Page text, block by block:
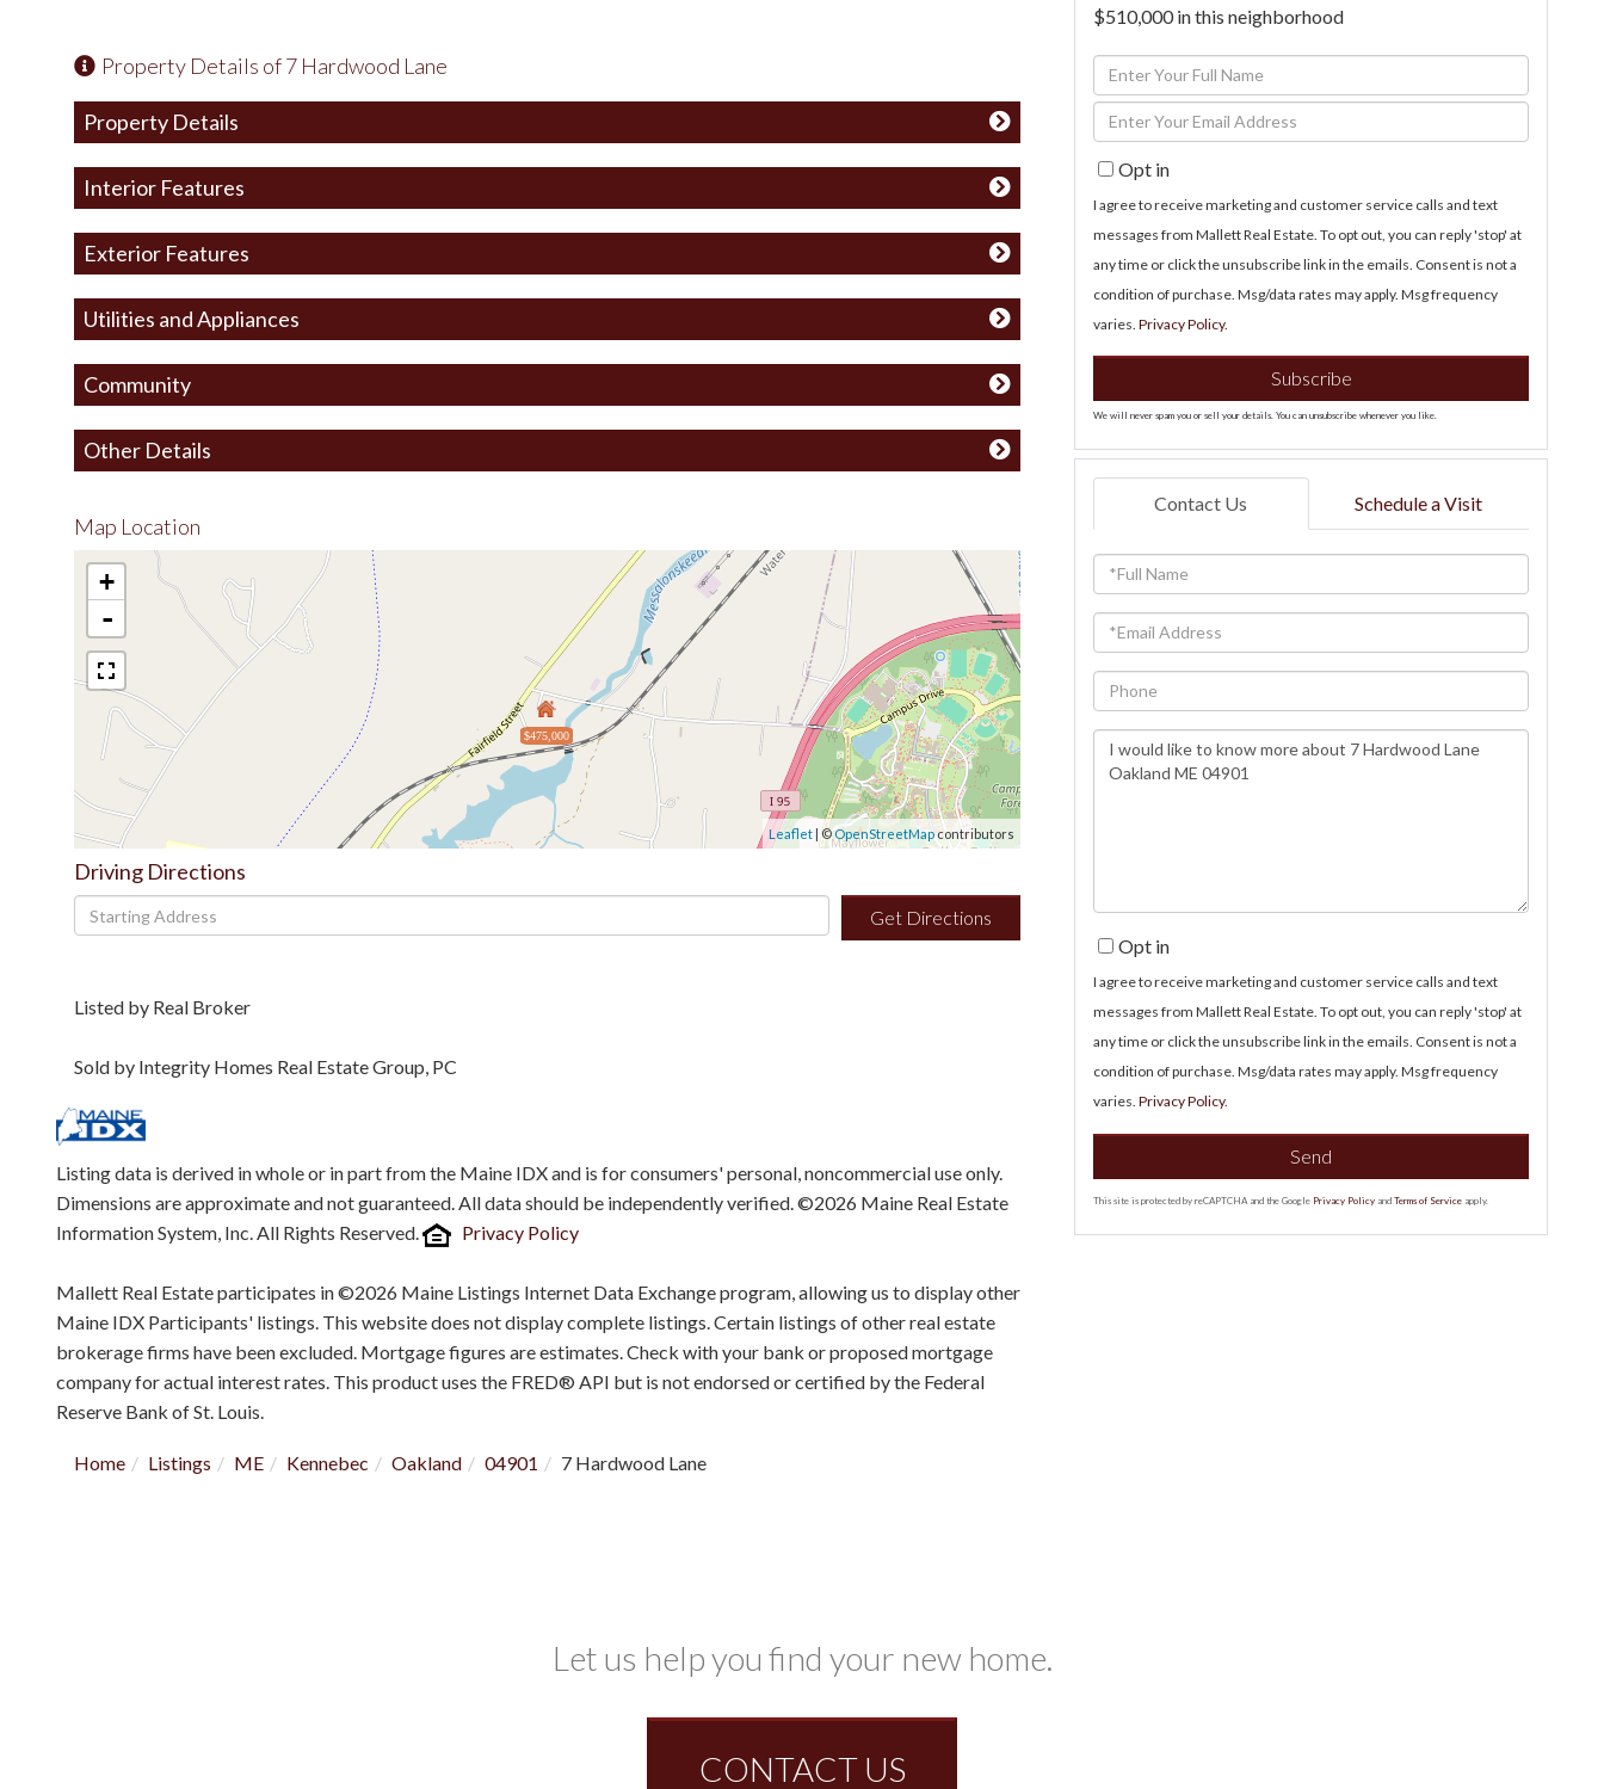
Property Details of 7 Hardwood Lane
Property Details
Interior Features
Exterior Features
Utilities and Appliances
Community
Other Details
Map Location
$475,000
+
-
Leaflet | ©OpenStreetMapcontributors
Driving Directions
Driving
Directions
Get Directions
Listed by Real Broker
Sold by Integrity Homes Real Estate Group, PC
Listing data is derived in whole or in part from the Maine IDX and is for consumers' personal, noncommercial use only.
Dimensions are approximate and not guaranteed. All data should be independently verified. ©2026 Maine Real Estate
Information System, Inc. All Rights Reserved.
Privacy Policy
Mallett Real Estate participates in ©2026 Maine Listings Internet Data Exchange program, allowing us to display other
Maine IDX Participants' listings. This website does not display complete listings. Certain listings of other real estate
brokerage firms have been excluded. Mortgage figures are estimates. Check with your bank or proposed mortgage
company for actual interest rates. This product uses the FRED® API but is not endorsed or certified by the Federal
Reserve Bank of St. Louis.
Home Listings ME Kennebec Oakland 04901 7 Hardwood Lane
$510,000 in this neighborhood
Enter
Full
Name
Enter
Your
EmailOpt in
I agree to receive marketing and customer service calls and text
messages from Mallett Real Estate. To opt out, you can reply 'stop' at
any time or click the unsubscribe link in the emails. Consent is not a
condition of purchase. Msg/data rates may apply. Msg frequency
varies.Privacy Policy.
Subscribe
We will never spam you or sell your details. You can unsubscribe whenever you like.
Contact Us Schedule a Visit
Full
Name
Email
Phone
Questions
or
Opt in
I agree to receive marketing and customer service calls and text
messages from Mallett Real Estate. To opt out, you can reply 'stop' at
any time or click the unsubscribe link in the emails. Consent is not a
condition of purchase. Msg/data rates may apply. Msg frequency
varies.Privacy Policy.
Send
This site is protected by reCAPTCHA and the Google Privacy Policy andTerms of Service apply.
Let us help you find your new home.
CONTACT US